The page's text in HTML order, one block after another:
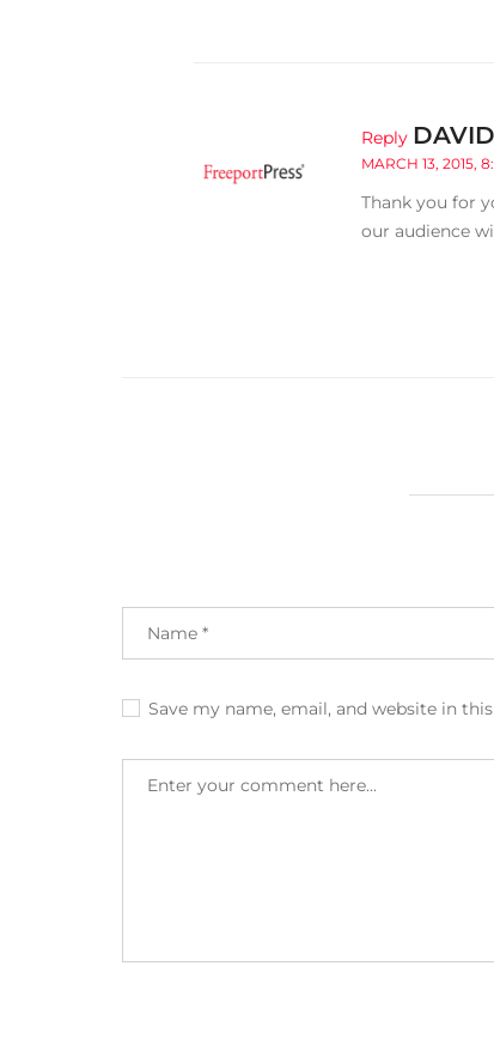
Reply
MARCH 13, 2015,
Thank you for
our audience
Save my name, email, and website in